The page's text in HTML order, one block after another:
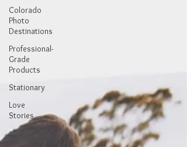
Colorado
Photo
Destinations
Professional-
Grade
Products
Stationary
Love
Stories